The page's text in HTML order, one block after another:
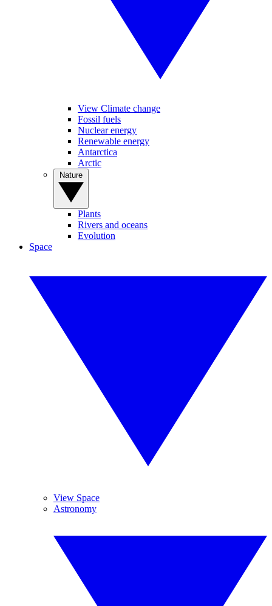
View Climate change
Fossil fuels
Nuclear energy
Renewable energy
Antarctica
Arctic
Plants
Rivers and oceans
Evolution
Space
View Space
Astronomy